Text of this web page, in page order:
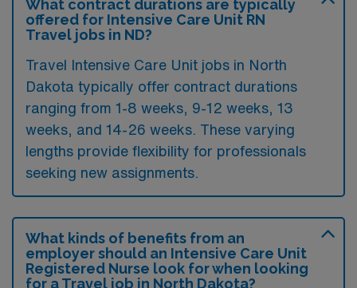
What contract durations are typically
offered for Intensive Care Unit RN
Travel jobs in ND?
Travel Intensive Care Unit jobs in North
Dakota typically offer contract durations
ranging from 1-8 weeks, 9-12 weeks, 13
weeks, and 14-26 weeks. These varying
lengths provide flexibility for professionals
seeking new assignments.
What kinds of benefits from an
employer should an Intensive Care Unit
Registered Nurse look for when looking
for a Travel job in North Dakota?